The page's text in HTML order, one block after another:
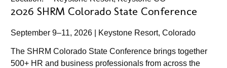
2026 SHRM Colorado State Conference
September 9–11, 2026 | Keystone Resort, Colorado
The SHRM Colorado State Conference brings together
500+ HR and business professionals from across the